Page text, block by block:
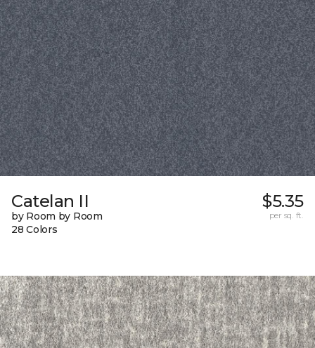
Catelan II
by Room by Room
28 Colors
$5.35
per sq. ft.